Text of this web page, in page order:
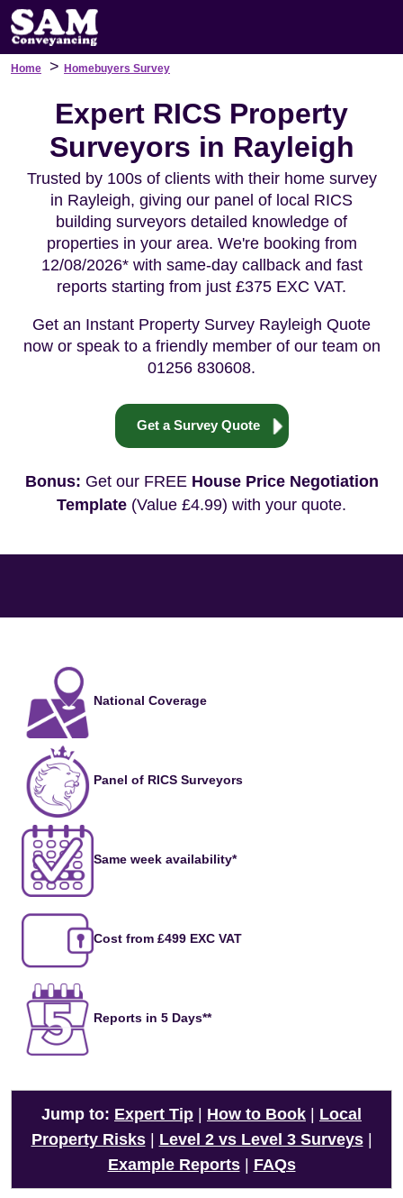
Home > Homebuyers Survey
Expert RICS Property
Surveyors in Rayleigh
Trusted by 100s of clients with their home survey
in Rayleigh, giving our panel of local RICS
building surveyors detailed knowledge of
properties in your area. We're booking from
12/08/2026* with same-day callback and fast
reports starting from just £375 EXC VAT.
Get an Instant Property Survey Rayleigh Quote
now or speak to a friendly member of our team on
01256 830608.
Get a Survey Quote
Bonus: Get our FREE House Price Negotiation
Template (Value £4.99) with your quote.
National Coverage
Panel of RICS Surveyors
Same week availability*
Cost from £499 EXC VAT
Reports in 5 Days**
Jump to: Expert Tip How to Book
Local
Property Risks| Level 2 vs Level 3 Surveys|
Example Reports| FAQs